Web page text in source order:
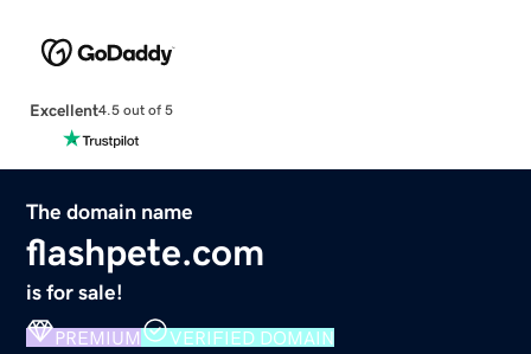
Excellent4.5 out of 5
The domain name
flashpete.com
is for sale!
PREMIUM VERIFIED DOMAIN